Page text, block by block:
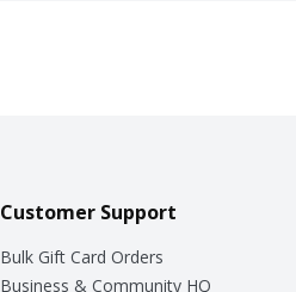
Customer Support
Bulk Gift Card Orders
Business & Community HQ